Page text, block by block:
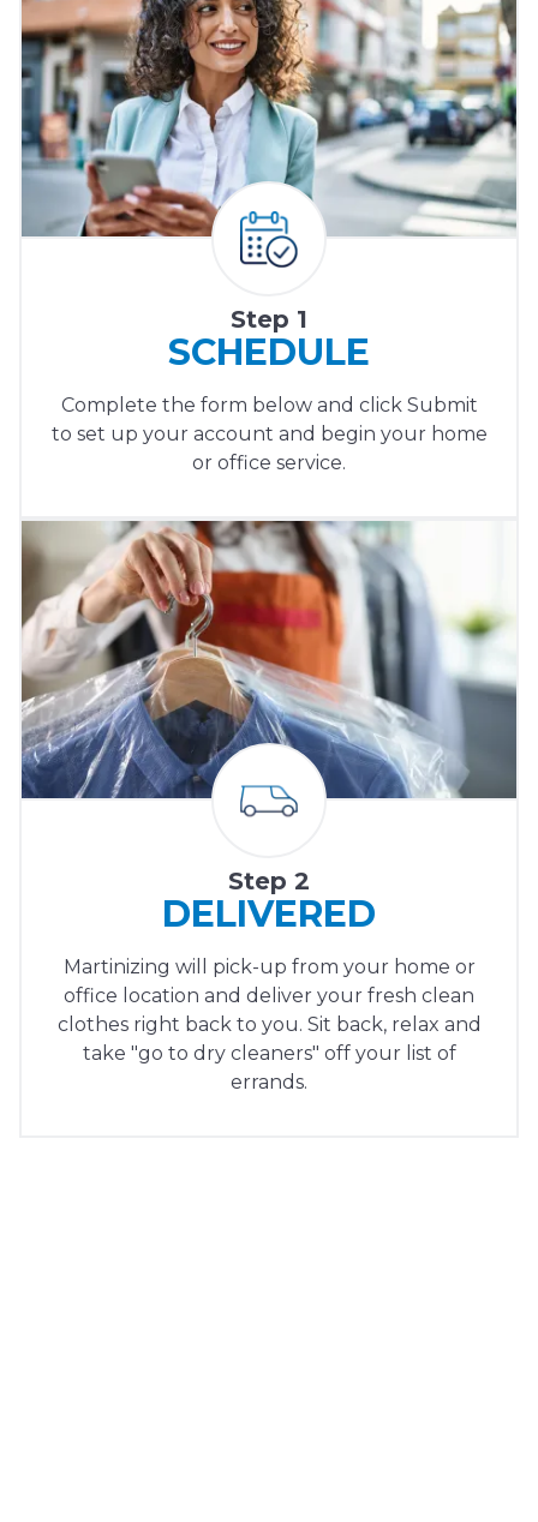
Step 1
SCHEDULE
Complete the form below and click Submit
to set up your account and begin your home
or office service.
Step 2
DELIVERED
Martinizing will pick-up from your home or
office location and deliver your fresh clean
clothes right back to you. Sit back, relax and
take "go to dry cleaners" off your list of
errands.